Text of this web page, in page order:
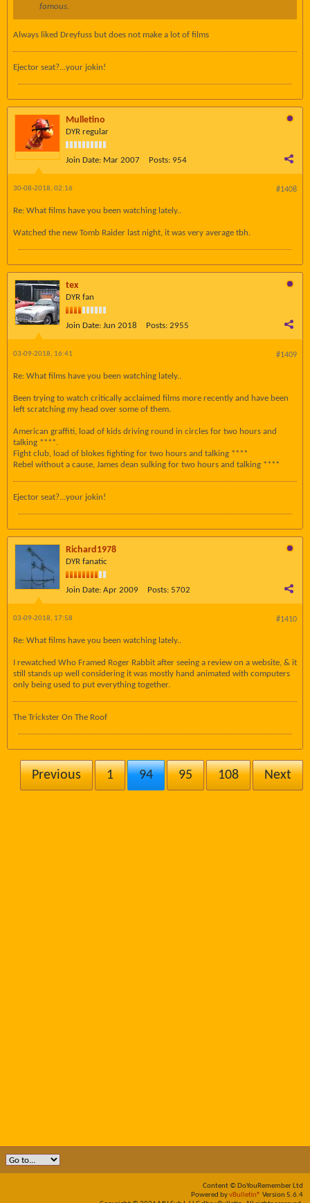
famous.
Always liked Dreyfuss but does not make a lot of films
Ejector seat?...your jokin!
Mulletino
DYR regular
Join Date: Mar 2007 Posts: 954
#1408
30-08-2018, 02:16
Re: What films have you been watching lately..
Watched the new Tomb Raider last night, it was very average tbh.
tex
DYR fan
Join Date: Jun 2018 Posts: 2955
#1409
03-09-2018, 16:41
Re: What films have you been watching lately..
Been trying to watch critically acclaimed films more recently and have been
left scratching my head over some of them.
American graffiti, load of kids driving round in circles for two hours and
talking ****.
Fight club, load of blokes fighting for two hours and talking ****
Rebel without a cause, James dean sulking for two hours and talking ****
Ejector seat?...your jokin!
Richard1978
DYR fanatic
Join Date: Apr 2009 Posts: 5702
#1410
03-09-2018, 17:58
Re: What films have you been watching lately..
I rewatched Who Framed Roger Rabbit after seeing a review on a website, & it
still stands up well considering it was mostly hand animated with computers
only being used to put everything together.
The Trickster On The Roof
Previous 1 94 95 108 Next
Content © DoYouRemember Ltd
Powered byvBulletin® Version 5.6.4